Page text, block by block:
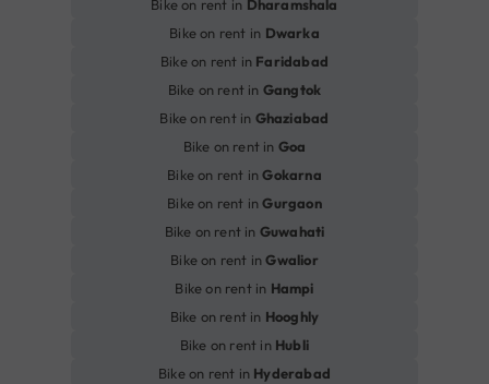
Bike on rent in Dharamshala
Bike on rent in Dwarka
Bike on rent in Faridabad
Bike on rent in Gangtok
Bike on rent in Ghaziabad
Bike on rent in Goa
Bike on rent inGokarna
Bike on rent inGurgaon
Bike on rent in Guwahati
Bike on rent inGwalior
Bike on rent in Hampi
Bike on rent in Hooghly
Bike on rent in Hubli
Bike on rent in Hyderabad